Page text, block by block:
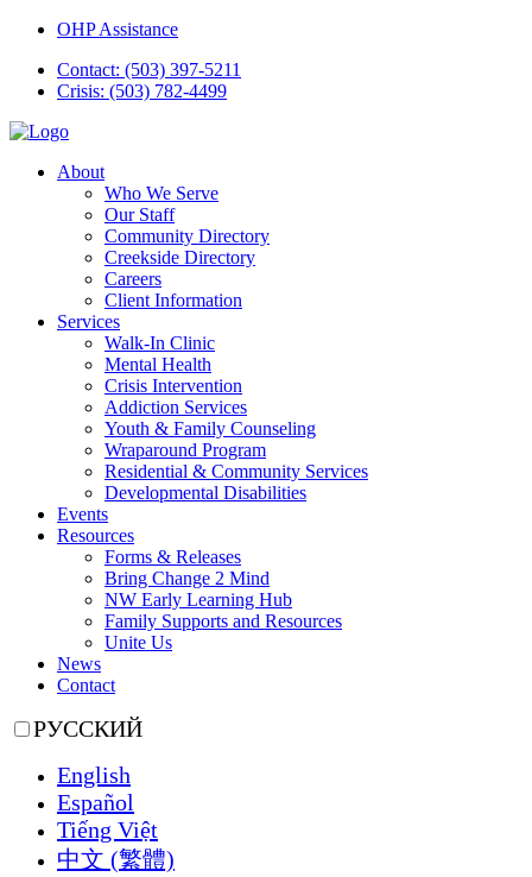
OHP Assistance
Contact: (503) 397-5211
Crisis: (503) 782-4499
About
Who We Serve
Our Staff
Community Directory
Creekside Directory
Careers
Client Information
Services
Walk-In Clinic
Mental Health
Crisis Intervention
Addiction Services
Youth & Family Counseling
Wraparound Program
Residential & Community Services
Developmental Disabilities
Events
Resources
Forms & Releases
Bring Change 2 Mind
NW Early Learning Hub
Family Supports and Resources
Unite Us
News
Contact
РУССКИЙ
English
Español
Tiếng Việt
中文 (繁體)